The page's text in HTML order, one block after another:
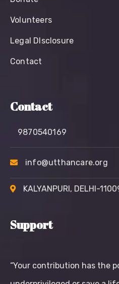
Volunteers
Legal Dlsclosure
Contact
Contact
9870540169
info@utthancare.org
KALYANPURI, DELHI-
Support
“Your contribution has the